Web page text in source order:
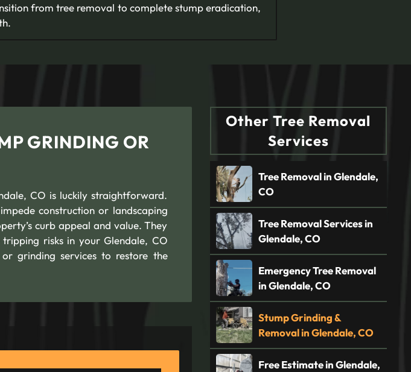
from tree removal to complete stump eradication,
GRINDING OR
CO is luckily straightforward.
construction or landscaping
curb appeal and value. They
risks in your Glendale, CO
grinding services to restore the
Other Tree Removal
Services
Tree Removal in Glendale,
CO
Tree Removal Services in
Glendale, CO
Emergency Tree Removal
in Glendale, CO
Stump Grinding &
Removal in Glendale, CO
Free Estimate in Glendale,